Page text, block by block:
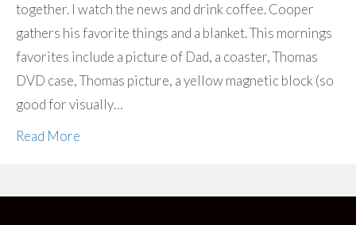
together. I watch the news and drink coffee. Cooper
gathers his favorite things and a blanket. This mornings
favorites include a picture of Dad, a coaster, Thomas
DVD case, Thomas picture, a yellow magnetic block (so
good for visually…
Read More